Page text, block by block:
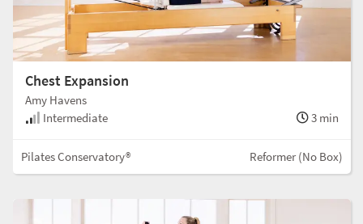
Chest Expansion
Amy Havens
Intermediate
3 min
Pilates Conservatory® Reformer (No Box)